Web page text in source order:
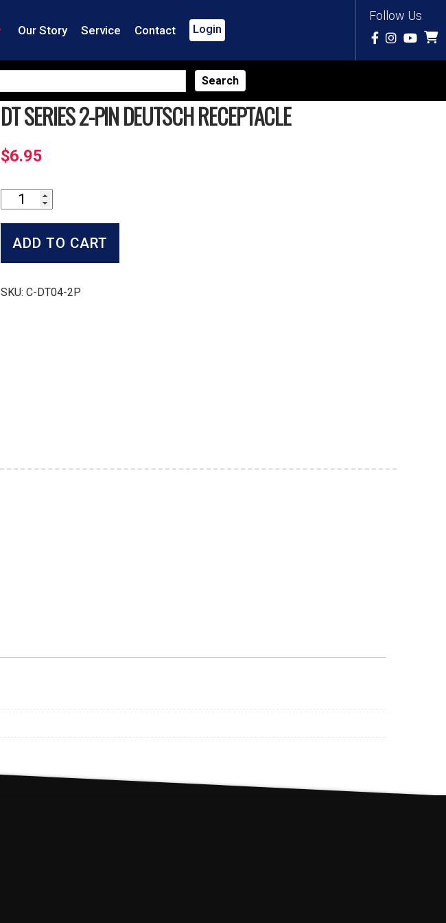
Follow Us
Our Story Service Contact Login
DT SERIES 2-PIN DEUTSCH RECEPTACLE
$6.95
Series
2-
Pin
quantity
ADD TO CART
SKU:C-DT04-2P